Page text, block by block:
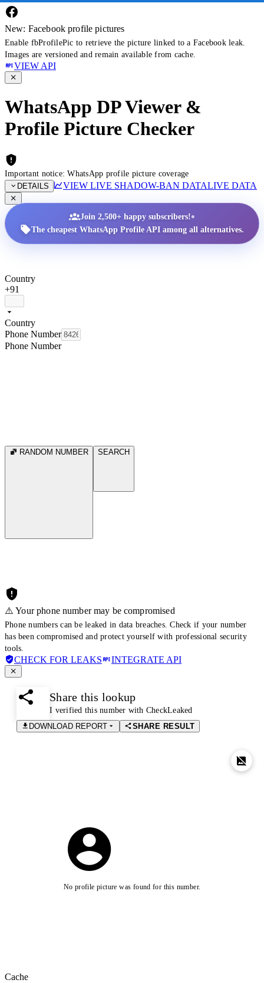
New: Facebook profile pictures
Enable fbProfilePic to retrieve the picture linked to a Facebook leak.
Images are versioned and remain available from cache.
VIEW API
WhatsApp DP Viewer &
Profile Picture Checker
Important notice: WhatsApp profile picture coverage
DETAILS
VIEW LIVE SHADOW-BAN DATALIVE DATA
Join 2,500+ happy subscribers!•
The cheapest WhatsApp Profile API among all alternatives.
Country
+91
Country
Phone Number
Phone Number
RANDOM NUMBER SEARCH
⚠️ Your phone number may be compromised
Phone numbers can be leaked in data breaches. Check if your number
has been compromised and protect yourself with professional security
tools.
CHECK FOR LEAKS INTEGRATE API
Share this lookup
I verified this number with CheckLeaked
DOWNLOAD REPORT
SHARE RESULT
No profile picture was found for this number.
Cache